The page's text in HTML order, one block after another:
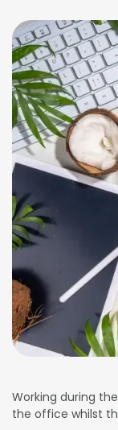
Working during
the office whilst